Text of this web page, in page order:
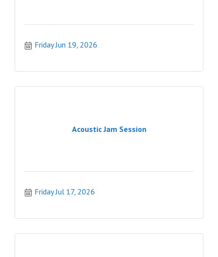
Friday Jun 19, 2026
Acoustic Jam Session
Friday Jul 17, 2026